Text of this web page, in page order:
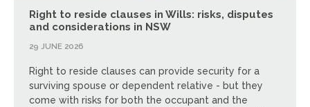
Right to reside clauses in Wills: risks, disputes
and considerations in NSW
29 JUNE 2026
Right to reside clauses can provide security for a
surviving spouse or dependent relative - but they
come with risks for both the occupant and the